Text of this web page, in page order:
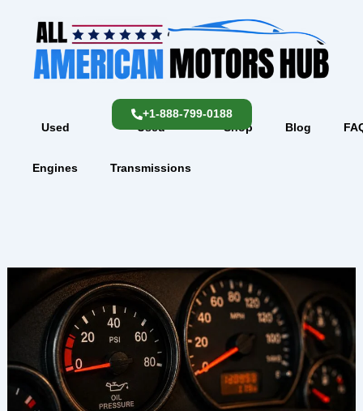
content
Used
Engines
Used
Transmissions
Shop Blog
+1-888-799-0188